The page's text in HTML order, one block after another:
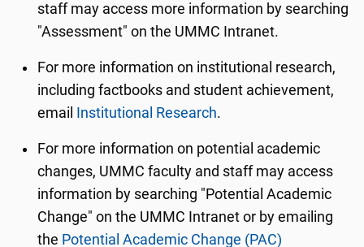
staff may access more information by searching
"Assessment" on the UMMC Intranet.
For more information on institutional research,
including factbooks and student achievement,
email
Institutional Research.
For more information on potential academic
changes, UMMC faculty and staff may access
information by searching "Potential Academic
Change" on the UMMC Intranet or by emailing
the Potential Academic Change (PAC)